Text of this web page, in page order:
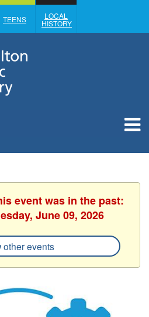
TEENS LOCAL
HISTORY
event was in the past:
June 09, 2026
other events